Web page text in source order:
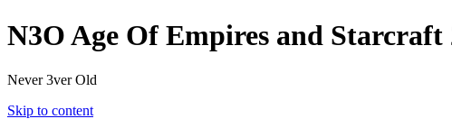
N3O Age Of Empires and Starcraft
Never 3ver Old
Skip to content